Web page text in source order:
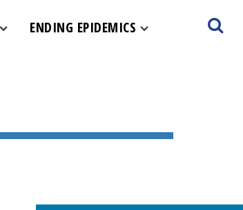
ENDING EPIDEMICS